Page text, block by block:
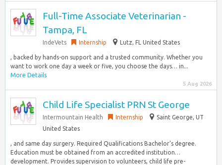
Full-Time Associate Veterinarian -
Tampa, FL
IndeVets Internship Lutz, FL United States
, backed by hands-on support and a trusted community. Whether you
want to work one day a week or five, you choose the days… in...
More Details
5 Aug 2026
Child Life Specialist PRN St George
Intermountain Health Internship
Saint George, UT
United States
, and same day surgery. Required Qualifications Bachelor’s degree.
Education must be obtained from an accredited institution…
development. Provides supervision to volunteers, child life pre-